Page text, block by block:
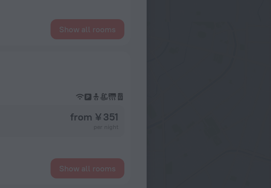
Show all rooms
from ¥ 351
Show all rooms